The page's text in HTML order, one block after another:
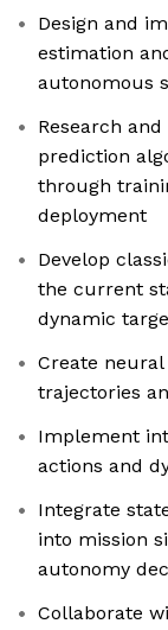
Design and
estimation
autonomous
Research
prediction
through
deployment
Develop
the current
dynamic
Create
trajectories
Implement
actions and
Integrate
into mission
autonomy
Collaborate